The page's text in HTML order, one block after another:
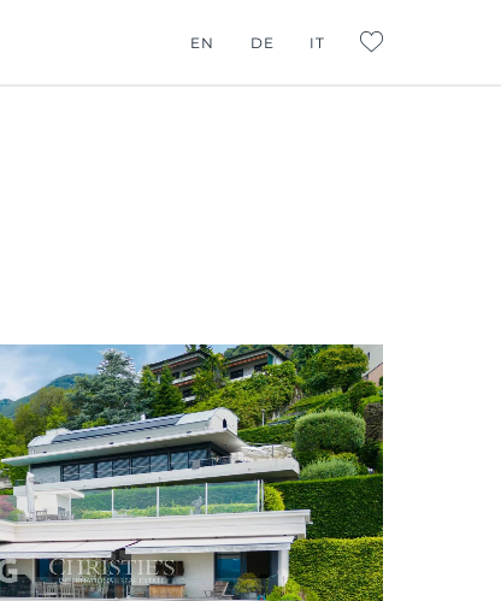
EN DE IT